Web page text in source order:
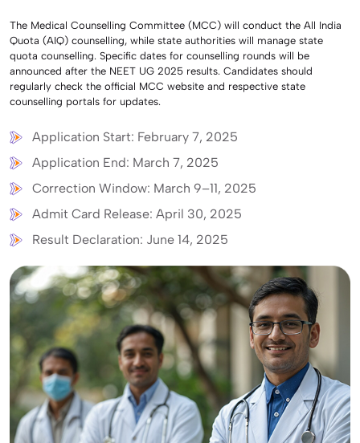
The Medical Counselling Committee (MCC) will conduct the All India
Quota (AIQ) counselling, while state authorities will manage state
quota counselling. Specific dates for counselling rounds will be
announced after the NEET UG 2025 results. Candidates should
regularly check the official MCC website and respective state
counselling portals for updates.
Application Start: February 7, 2025
Application End: March 7, 2025
Correction Window: March 9–11, 2025
Admit Card Release: April 30, 2025
Result Declaration: June 14, 2025